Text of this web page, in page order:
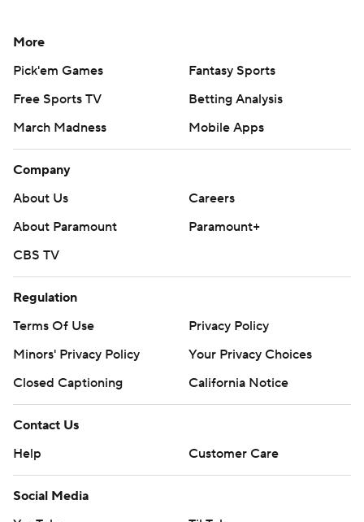
More
Pick'em Games
Fantasy Sports
Free Sports TV
Betting Analysis
March Madness
Mobile Apps
Company
About Us
Careers
About Paramount
Paramount+
CBS TV
Regulation
Terms Of Use
Privacy Policy
Minors' Privacy Policy
Your Privacy Choices
Closed Captioning
California Notice
Contact Us
Help
Customer Care
Social Media